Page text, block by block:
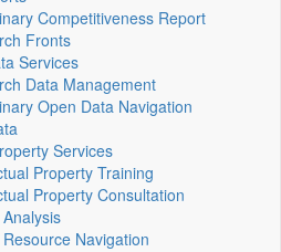
Competitiveness Report
Fronts
Services
Data Management
Open Data Navigation
Services
Property Training
Property Consultation
Navigation